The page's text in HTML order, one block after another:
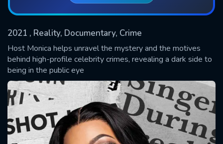
2021 , Reality, Documentary, Crime
Host Monica helps unravel the mystery and the motives
behind high-profile celebrity crimes, revealing a dark side to
being in the public eye